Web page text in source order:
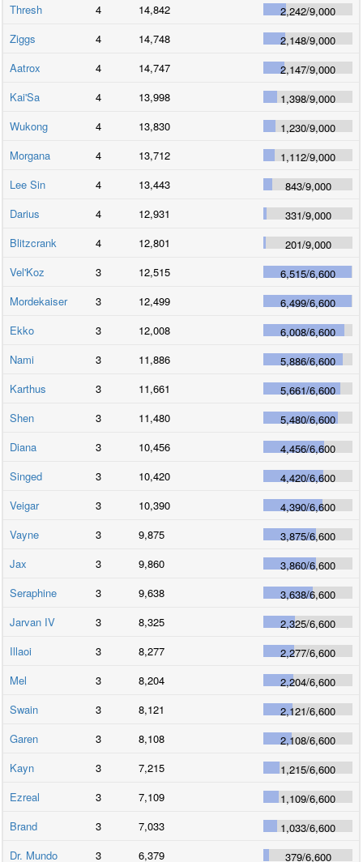
Thresh
4 14,842 2,242/9,000
Ziggs
4 14,748 2,148/9,000
Aatrox
4 14,747 2,147/9,000
Kai'Sa
4 13,998 1,398/9,000
Wukong
4 13,830 1,230/9,000
Morgana
4 13,712 1,112/9,000
Lee Sin
4 13,443 843/9,000
Darius
4 12,931 331/9,000
Blitzcrank
4 12,801 201/9,000
Vel'Koz
3 12,515 6,515/6,600
Mordekaiser
3 12,499 6,499/6,600
Ekko
3 12,008 6,008/6,600
Nami
3 11,886 5,886/6,600
Karthus
3 11,661 5,661/6,600
Shen
3 11,480 5,480/6,600
Diana
3 10,456 4,456/6,600
Singed
3 10,420 4,420/6,600
Veigar
3 10,390 4,390/6,600
Vayne
3 9,875 3,875/6,600
Jax
3 9,860 3,860/6,600
Seraphine
3 9,638 3,638/6,600
Jarvan IV
3 8,325 2,325/6,600
Illaoi
3 8,277 2,277/6,600
Mel
3 8,204 2,204/6,600
Swain
3 8,121 2,121/6,600
Garen
3 8,108 2,108/6,600
Kayn
3 7,215 1,215/6,600
Ezreal
3 7,109 1,109/6,600
Brand
3 7,033 1,033/6,600
Dr. Mundo
3 6,379 379/6,600